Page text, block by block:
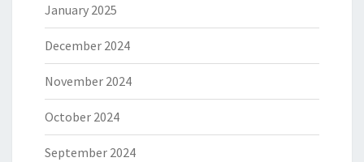
January 2025
December 2024
November 2024
October 2024
September 2024